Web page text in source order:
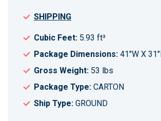
SHIPPING
Cubic Feet: 5.93 ft³
Package Dimensions: 41"W X
Gross Weight: 53 lbs
Package Type: CARTON
Ship Type: GROUND